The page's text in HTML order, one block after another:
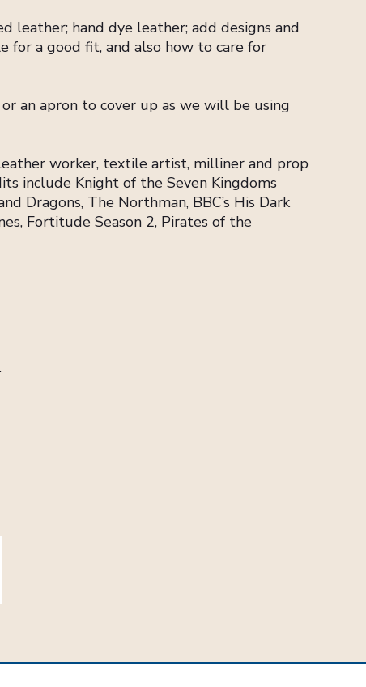
leather; hand dye leather; add designs and
for a good fit, and also how to care for
an apron to cover up as we will be using
worker, textile artist, milliner and prop
include Knight of the Seven Kingdoms
Dragons, The Northman, BBC’s His Dark
Fortitude Season 2, Pirates of the